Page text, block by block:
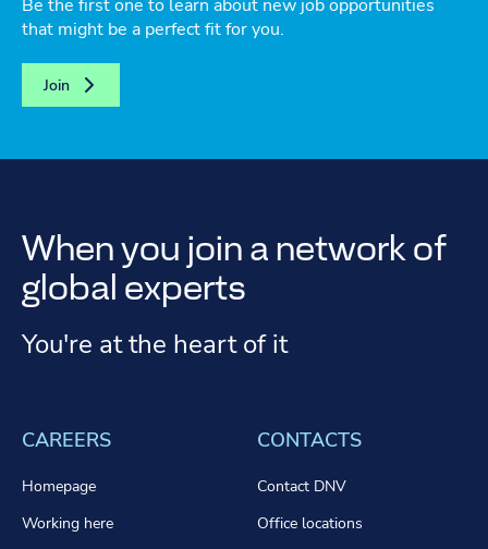
Be the first one to learn about new job opportunities
that might be a perfect fit for you.
Join
When you join a network of
global experts
You're at the heart of it
CAREERS
Homepage
Working here
CONTACTS
Contact DNV
Office locations